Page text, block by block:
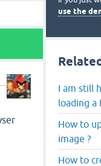
use the
I am still
loading a
How to
image ?
How to